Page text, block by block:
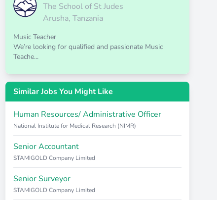
The School of St Judes
Arusha, Tanzania
Music Teacher
We’re looking for qualified and passionate Music
Teache...
Similar Jobs You Might Like
Human Resources/ Administrative Officer
National Institute for Medical Research (NIMR)
Senior Accountant
STAMIGOLD Company Limited
Senior Surveyor
STAMIGOLD Company Limited